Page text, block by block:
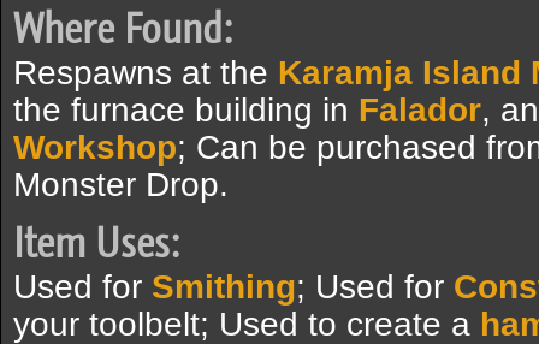
Where Found:
Respawns at the Karamja Island
the furnace building in Falador,
Workshop; Can be purchased
Monster Drop.
Item Uses:
Used for Smithing; Used for
your toolbelt; Used to create a